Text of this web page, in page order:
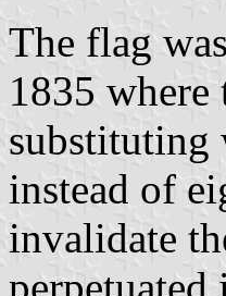
The flag was
1835
substituting
instead of
invalidate